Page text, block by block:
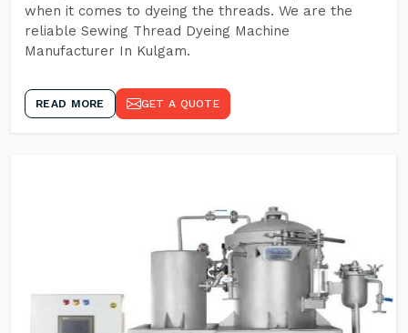
when it comes to dyeing the threads. We are the
reliable Sewing Thread Dyeing Machine
Manufacturer In Kulgam.
READ MORE GET A QUOTE